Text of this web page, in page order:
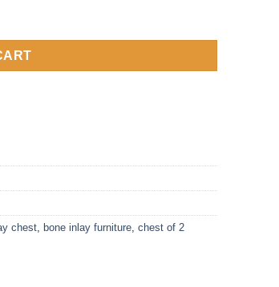
Bone Inlay Chest | Bone Inlay Furniture
chest bone inlay furniture chest of 2